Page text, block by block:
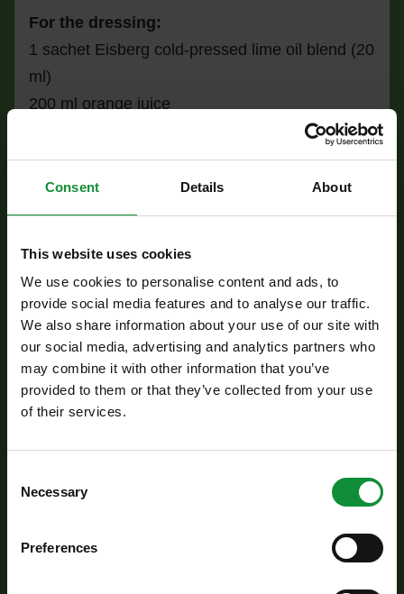
Consent Details About
This website uses cookies
We use cookies to personalise content and ads, to
provide social media features and to analyse our traffic.
We also share information about your use of our site with
our social media, advertising and analytics partners who
may combine it with other information that you’ve
provided to them or that they’ve collected from your use
of their services.
Selection
Necessary
Preferences
For the dressing:
1 sachet Eisberg cold-pressed lime oil blend (20
ml)
200 ml orange juice
a pinch of salt
juice of ½ lime
Place the Eisberg Ribbon Salad mix into a large
mixing bowl. Add the segmented grapefruit and
pomelo, along with the cucumber cut into 1.5
cm pieces, thinly sliced red onion, diced sun-
dried tomatoes, and ripe avocado slices. Gently
toss everything together to evenly distribute the
Crumble the feta cheese over the top, then
freshly chopped parsley.